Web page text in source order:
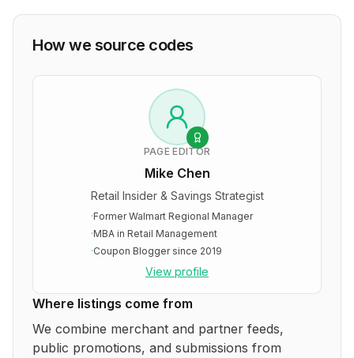
How we source codes
PAGE EDITOR
Mike Chen
Retail Insider & Savings Strategist
·Former Walmart Regional Manager
·MBA in Retail Management
·Coupon Blogger since 2019
View profile
Where listings come from
We combine merchant and partner feeds,
public promotions, and submissions from